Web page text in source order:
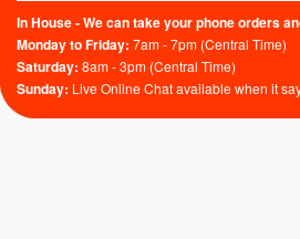
In House - We can take your phone orders
Monday to Friday: 7am - 7pm (Central Time)
Saturday: 8am - 3pm (Central Time)
Sunday: Live Online Chat available when it